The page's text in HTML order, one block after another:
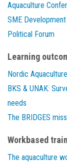
Aquaculture
SME
Political Forum
Learning
Nordic
BKS & UNAK:
needs
The BRIDGES
Workbased
The aquaculture